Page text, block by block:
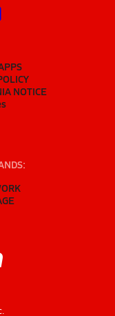
NOTICE